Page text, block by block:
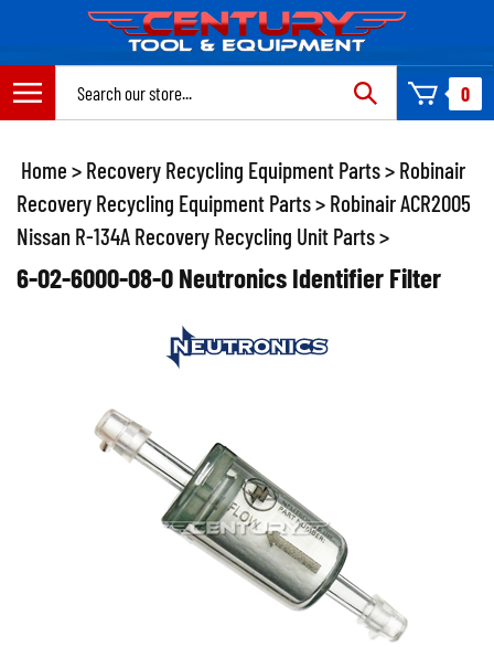
content
0
Home > Recovery Recycling Equipment Parts> Robinair
Recovery Recycling Equipment Parts> Robinair ACR2005
Nissan R-134A Recovery Recycling Unit Parts>
6-02-6000-08-0 Neutronics Identifier Filter